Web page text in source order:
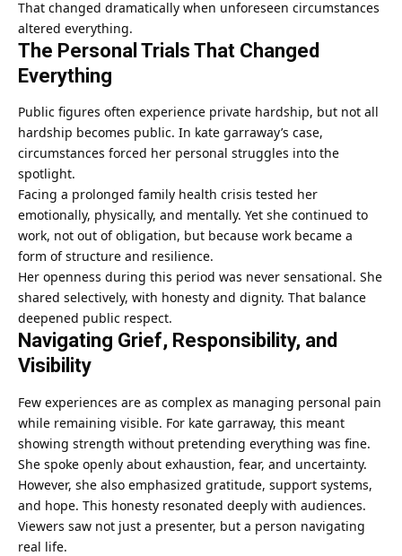
That changed dramatically when unforeseen circumstances
altered everything.
The Personal Trials That Changed
Everything
Public figures often experience private hardship, but not all
hardship becomes public. In kate garraway’s case,
circumstances forced her personal struggles into the
spotlight.
Facing a prolonged family health crisis tested her
emotionally, physically, and mentally. Yet she continued to
work, not out of obligation, but because work became a
form of structure and resilience.
Her openness during this period was never sensational. She
shared selectively, with honesty and dignity. That balance
deepened public respect.
Navigating Grief, Responsibility, and
Visibility
Few experiences are as complex as managing personal pain
while remaining visible. For kate garraway, this meant
showing strength without pretending everything was fine.
She spoke openly about exhaustion, fear, and uncertainty.
However, she also emphasized gratitude, support systems,
and hope. This honesty resonated deeply with audiences.
Viewers saw not just a presenter, but a person navigating
real life.